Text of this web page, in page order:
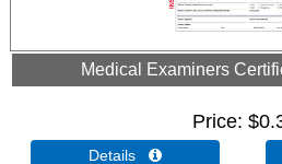
Medical Examiners
Price
Details 